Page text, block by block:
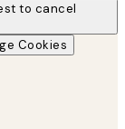
to cancel
Cookies